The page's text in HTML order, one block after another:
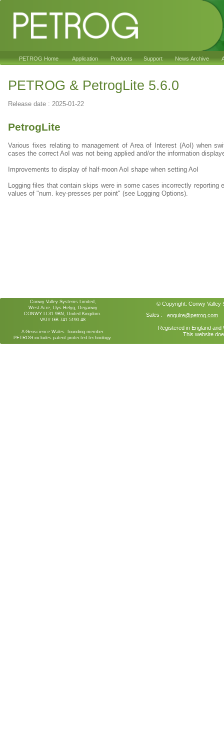
Sales : enquire@petrog.com
Registered in England
This website
© Copyright: Conwy Valley
Conwy Valley Systems Limited,
West Acre, Llys Helyg, Deganwy
CONWY LL31 9BN, United Kingdom.
VAT# GB 741 5190 48
A Geoscience Wales founding member.
PETROG includes patent protected technology.
PETROG Home Application Products Support News Archive
PETROG & PetrogLite 5.6.0
Release date : 2025-01-22
PetrogLite
Various fixes relating to management of Area of Interest (AoI) when
cases the correct AoI was not being applied and/or the information
Improvements to display of half-moon AoI shape when setting AoI
Logging files that contain skips were in some cases incorrectly
values of "num. key-presses per point" (see Logging Options).